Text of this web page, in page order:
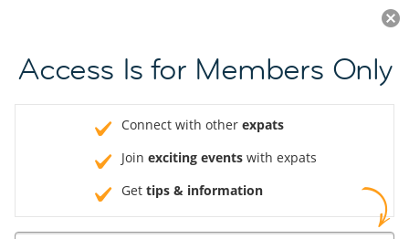
JOIN NOW
Access Is for Members Only
Connect with other expats
Join exciting events with expats
Get tips & information